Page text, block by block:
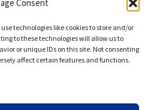
Consent
technologies like cookies to store and/or
to these technologies will allow us to
or unique IDs on this site. Not consenting
affect certain features and functions.
best life possible.
TODAY